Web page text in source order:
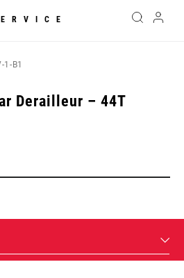
1-B1
Derailleur – 44T